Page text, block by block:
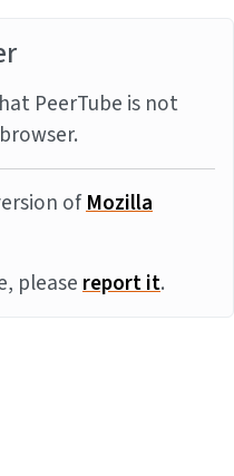
PeerTube is not
ofMozilla
pleasereport it.